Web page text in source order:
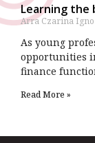
Learning the
Arra Czarina Igno
As young
opportunities
finance
Read More »